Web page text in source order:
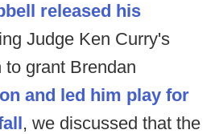
released his
Judge Ken Curry's
grant Brendan
and led him play for
, we discussed that the